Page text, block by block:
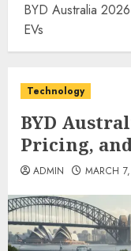
BYD Australia
EVs
Technology
BYD
Pricing,
ADMIN MARCH